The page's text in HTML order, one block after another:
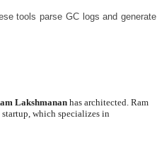
tools parse GC logs and generate
Lakshmanan has architected. Ram
which specializes in